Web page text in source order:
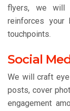
flyers, we will
reinforces your
touchpoints.
Social
We will craft
posts, cover
engagement